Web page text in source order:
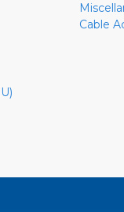
Cable